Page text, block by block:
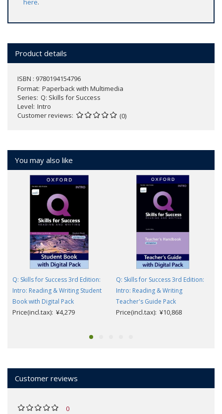
here.
Product details
ISBN : 9780194154796
Format Paperback with Multimedia
Series Q: Skills for Success
Level Intro
Customer reviews
(0)
You may also like
Q: Skills for Success 3rd Edition:
Intro: Reading & Writing Student
Book with Digital Pack
Price(incl.tax): ¥4,279
Q: Skills for Success 3rd Edition:
Intro: Reading & Writing
Teacher's Guide Pack
Price(incl.tax): ¥10,868
Customer reviews
0